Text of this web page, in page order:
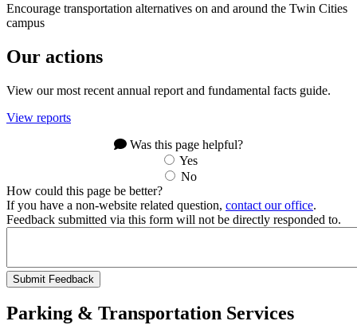
Encourage transportation alternatives on and around the Twin Cities
campus
Our actions
View our most recent annual report and fundamental facts guide.
View reports
Was this page helpful?
Yes
No
How could this page be better?
If you have a non-website related question, contact our office.
Feedback submitted via this form will not be directly responded to.
Parking & Transportation Services